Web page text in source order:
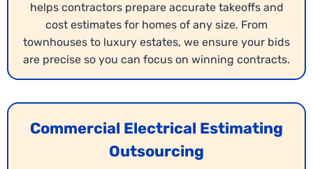
helps contractors prepare accurate takeoffs and
cost estimates for homes of any size. From
townhouses to luxury estates, we ensure your bids
are precise so you can focus on winning contracts.
Commercial Electrical Estimating
Outsourcing